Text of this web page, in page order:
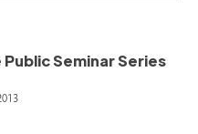
Seminar Series